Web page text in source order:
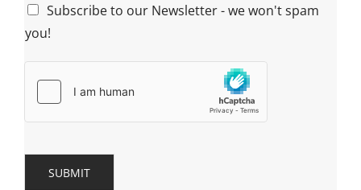
Subscribe to our Newsletter - we won't spam
you!
SUBMIT